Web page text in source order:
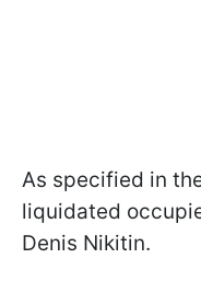
As specified in
liquidated
Denis Nikitin.